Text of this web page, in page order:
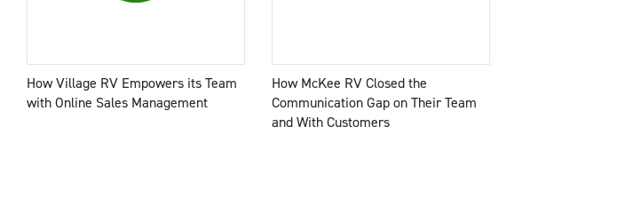
How Village RV Empowers its Team
with Online Sales Management
How McKee RV Closed the
Communication Gap on Their Team
and With Customers